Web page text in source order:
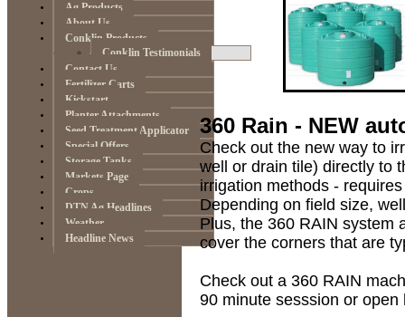
Ag Products
About Us
Conklin Products
Conklin Testimonials
Contact Us
Fertilizer Carts
Kickstart
Planter Attachments
Seed Treatment Applicator
Special Offers
Storage Tanks
Markets Page
Crops
DTN Ag Headlines
Weather
Headline News
360 Rain - NEW
Check out the new way to
well or drain tile) directly to
irrigation methods -
Depending on field size,
Plus, the 360 RAIN system
cover the corners that are
Check out a 360 RAIN
90 minute sesssion or